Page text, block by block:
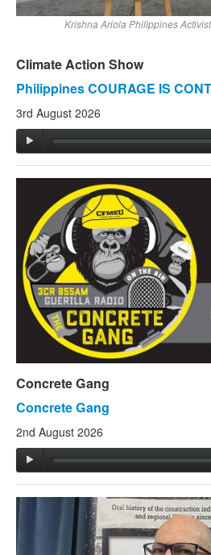
Krishna Ariola Philippines
Climate Action Show
Philippines COURAGE IS
3rd August 2026
Concrete Gang
Concrete Gang
2nd August 2026